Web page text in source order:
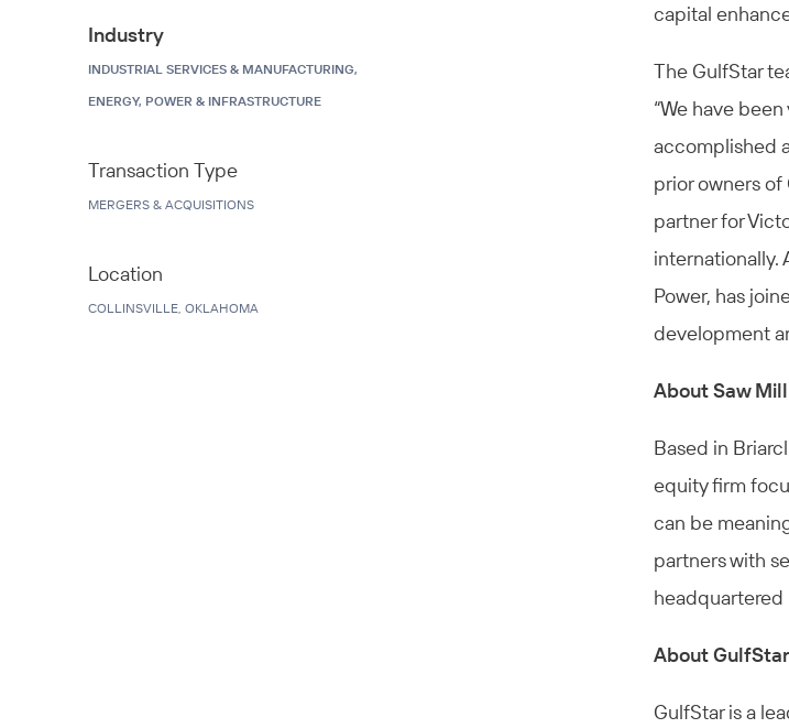
Industry
INDUSTRIAL SERVICES & MANUFACTURING,
ENERGY, POWER & INFRASTRUCTURE
Transaction Type
MERGERS & ACQUISITIONS
Location
COLLINSVILLE, OKLAHOMA
capital
The GulfStar
“We have
accomplished
prior owners of
partner for
internationally.
Power, has
development
About Saw Mill
Based in
equity firm
can be
partners with
headquartered
About
GulfStar is a